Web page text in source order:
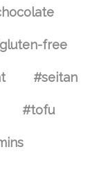
free
#seitan
#tofu